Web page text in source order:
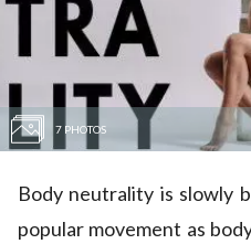
7 PHOTOS
Body neutrality is slowly
popular movement as